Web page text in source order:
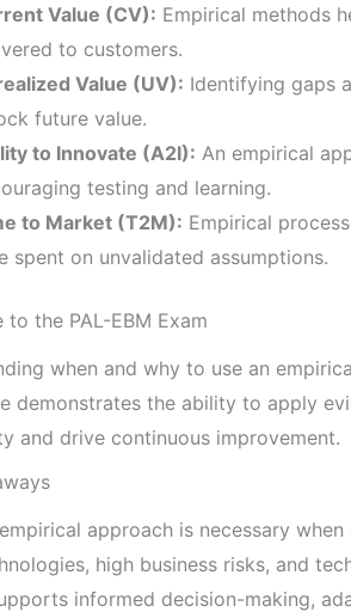
Value (CV): Empirical methods
to customers.
Value (UV): Identifying gaps
future value.
to Innovate (A2I): An empirical
testing and learning.
to Market (T2M): Empirical
spent on unvalidated assumptions.
to the PAL-EBM Exam
when and why to use an
demonstrates the ability to apply
and drive continuous improvement.
approach is necessary
high business risks, and
informed decision-making,